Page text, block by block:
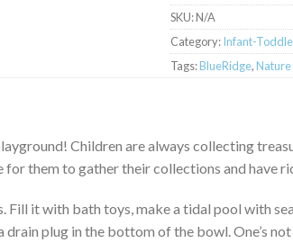
SKU:N/A
Category:Infant-
Tags:BlueRidge,Nature
Children are always collecting
them to gather their collections and have
it with bath toys, make a tidal pool with
plug in the bottom of the bowl. One’s not